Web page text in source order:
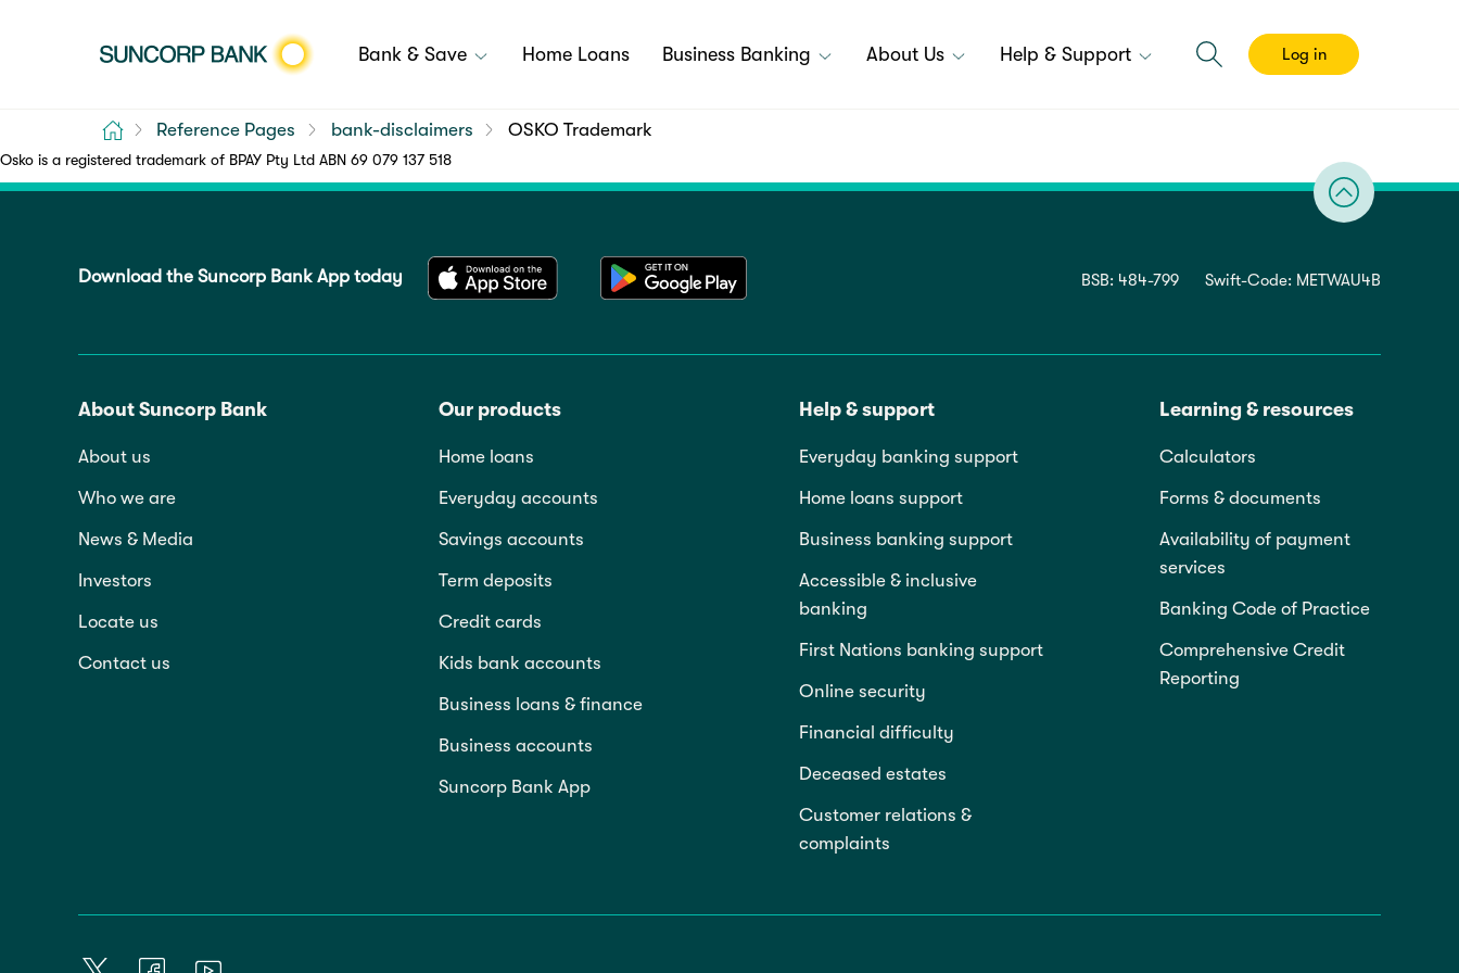
Bank & Save Home Loans Business Banking About Us Help & Support Log in
Home Reference Pages bank-disclaimers OSKO Trademark
Osko is a registered trademark of BPAY Pty Ltd ABN 69 079 137 518
Download the Suncorp Bank App today BSB: 484-799 Swift-Code: METWAU4B
About Suncorp Bank
About us
Who we are
News & Media
Investors
Locate us
Contact us
Our products
Home loans
Everyday accounts
Savings accounts
Term deposits
Credit cards
Kids bank accounts
Business loans & finance
Business accounts
Suncorp Bank App
Help & support
Everyday banking support
Home loans support
Business banking support
Accessible & inclusive
banking
First Nations banking support
Online security
Financial difficulty
Deceased estates
Customer relations &
complaints
Learning & resources
Calculators
Forms & documents
Availability of payment
services
Banking Code of Practice
Comprehensive Credit
Reporting